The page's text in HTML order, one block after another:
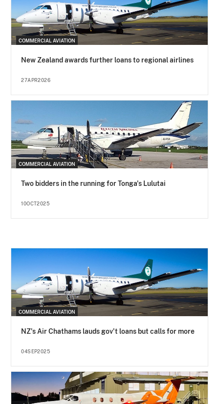
COMMERCIAL AVIATION
New Zealand awards further loans to regional airlines
27APR2026
COMMERCIAL AVIATION
Two bidders in the running for Tonga's Lulutai
10OCT2025
COMMERCIAL AVIATION
NZ's Air Chathams lauds gov't loans but calls for more
04SEP2025